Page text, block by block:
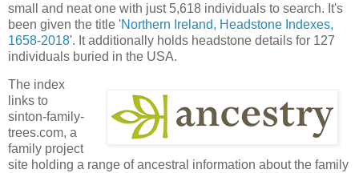
small and neat one with just 5,618 individuals to search. It's
been given the title 'Northern Ireland, Headstone Indexes,
1658-2018'. It additionally holds headstone details for 127
individuals buried in the USA.
The index
links to
sinton-family-
trees.com, a
family project
site holding a range of ancestral information about the family